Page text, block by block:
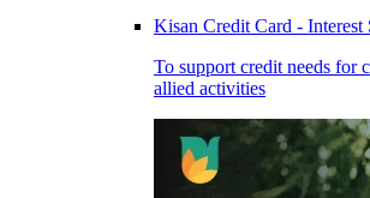
Kisan Credit Card - Interest
To support credit needs for
allied activities